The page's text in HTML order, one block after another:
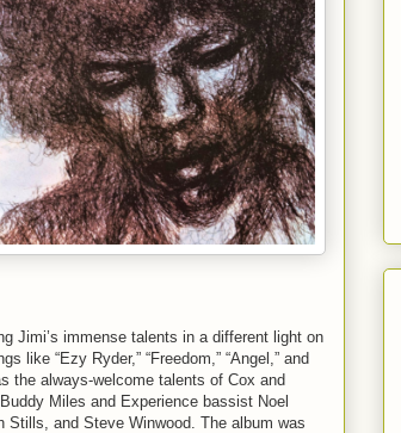
Jimi’s immense talents in a different light on
“Ezy Ryder,” “Freedom,” “Angel,” and
the always-welcome talents of Cox and
Miles and Experience bassist Noel
and Steve Winwood. The album was